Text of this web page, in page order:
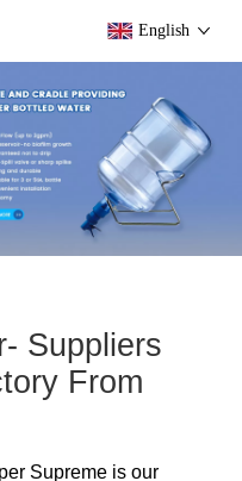
English
Suppliers
From
Supreme is our